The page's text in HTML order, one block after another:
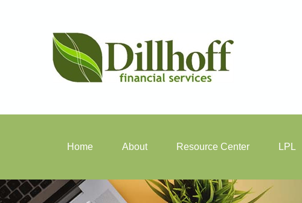
Home About Resource Center LPL